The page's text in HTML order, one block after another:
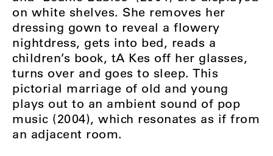
on white shelves. She removes her
dressing gown to reveal a flowery
nightdress, gets into bed, reads a
children’s book, tA Kes off her glasses,
turns over and goes to sleep. This
pictorial marriage of old and young
plays out to an ambient sound of pop
music (2004), which resonates as if from
an adjacent room.